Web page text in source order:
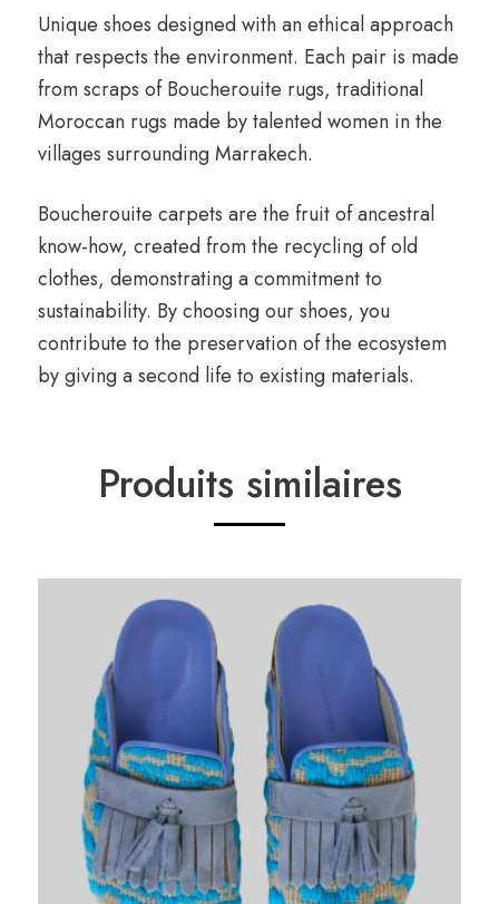
Unique shoes designed with an ethical approach
that respects the environment. Each pair is made
from scraps of Boucherouite rugs, traditional
Moroccan rugs made by talented women in the
villages surrounding Marrakech.
Boucherouite carpets are the fruit of ancestral
know-how, created from the recycling of old
clothes, demonstrating a commitment to
sustainability. By choosing our shoes, you
contribute to the preservation of the ecosystem
by giving a second life to existing materials.
Produits similaires